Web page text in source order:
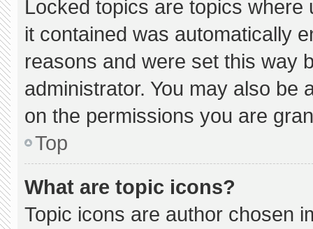
Locked topics are topics
it contained was automatically
reasons and were set this way
administrator. You may also be
on the permissions you are
Top
What are topic icons?
Topic icons are author chosen